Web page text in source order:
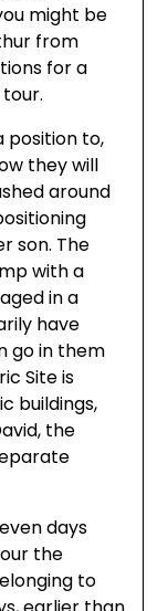
might be
from
for a
position to,
they will
around
son. The
with a
in a
have
go in them
Site is
buildings,
the
days
the
to